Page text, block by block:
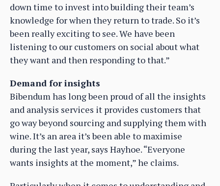
down time to invest into building their team’s
knowledge for when they return to trade. So it’s
been really exciting to see. We have been
listening to our customers on social about what
they want and then responding to that.”
Demand for insights
Bibendum has long been proud of all the insights
and analysis services it provides customers that
go way beyond sourcing and supplying them with
wine. It’s an area it’s been able to maximise
during the last year, says Hayhoe. “Everyone
wants insights at the moment,” he claims.